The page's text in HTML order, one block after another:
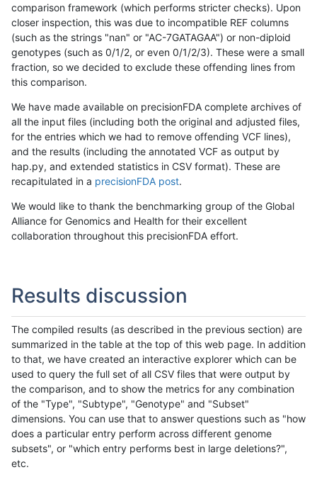
comparison framework (which performs stricter checks). Upon
closer inspection, this was due to incompatible REF columns
(such as the strings "nan" or "AC-7GATAGAA") or non-diploid
genotypes (such as 0/1/2, or even 0/1/2/3). These were a small
fraction, so we decided to exclude these offending lines from
this comparison.
We have made available on precisionFDA complete archives of
all the input files (including both the original and adjusted files,
for the entries which we had to remove offending VCF lines),
and the results (including the annotated VCF as output by
hap.py, and extended statistics in CSV format). These are
recapitulated in a precisionFDA post.
We would like to thank the benchmarking group of the Global
Alliance for Genomics and Health for their excellent
collaboration throughout this precisionFDA effort.
Results discussion
The compiled results (as described in the previous section) are
summarized in the table at the top of this web page. In addition
to that, we have created an interactive explorer which can be
used to query the full set of all CSV files that were output by
the comparison, and to show the metrics for any combination
of the "Type", "Subtype", "Genotype" and "Subset"
dimensions. You can use that to answer questions such as "how
does a particular entry perform across different genome
subsets", or "which entry performs best in large deletions?",
etc.